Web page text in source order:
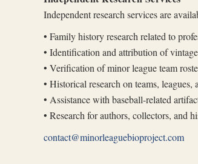
Independent research services are
• Family history research related to
• Identification and attribution of
• Verification of minor league team
• Historical research on teams, leagues,
• Assistance with baseball-related
• Research for authors, collectors, and
contact@minorleaguebioproject.com